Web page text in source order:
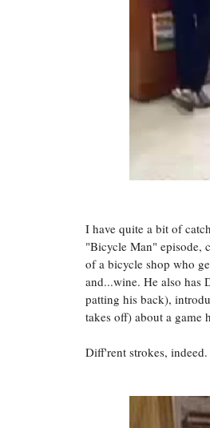
I have quite a bit of
"Bicycle Man" episode,
of a bicycle shop who
and...wine. He also has
patting his back),
takes off) about a game
Diff'rent strokes, indeed.